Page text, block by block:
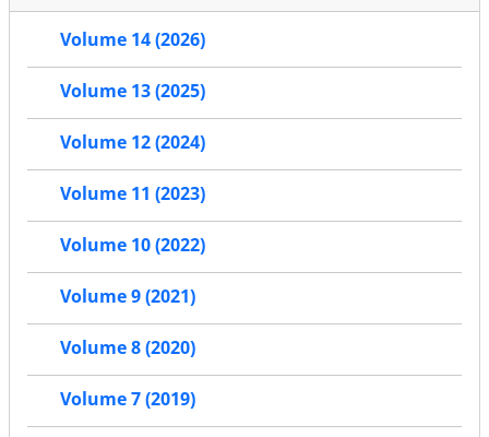
Volume 14 (2026)
Volume 13 (2025)
Volume 12 (2024)
Volume 11 (2023)
Volume 10 (2022)
Volume 9 (2021)
Volume 8 (2020)
Volume 7 (2019)